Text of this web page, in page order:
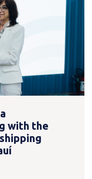
with the